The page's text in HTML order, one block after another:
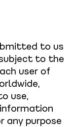
to us
to the
user of
use,
any purpose